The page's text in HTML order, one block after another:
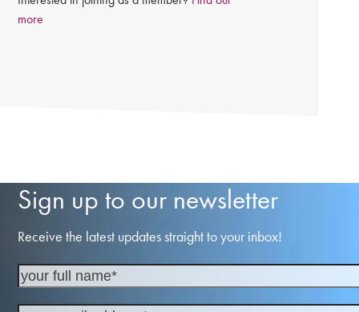
more
Sign up to our newsletter
Receive the latest updates straight to your inbox!